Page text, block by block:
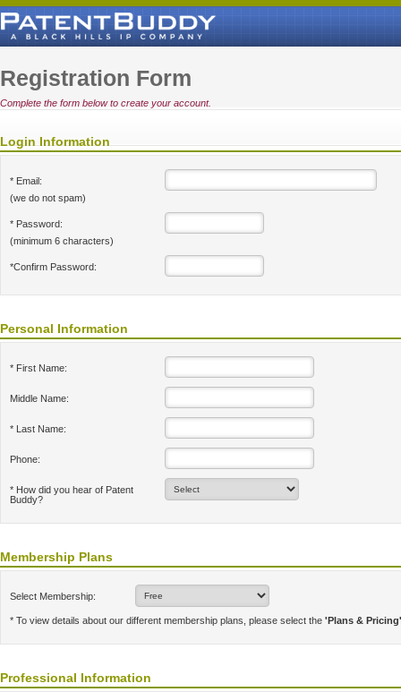
Registration Form
Complete the form below to create your account.
Login Information
* Email:
(we do not spam)
* Password:
(minimum 6 characters)
*Confirm Password:
Personal Information
* First Name:
Middle Name:
* Last Name:
Phone:
* How did you hear of Patent
Buddy?
Membership Plans
Select Membership:
* To view details about our different membership plans, please select the 'Plans & Pricing'
Professional Information